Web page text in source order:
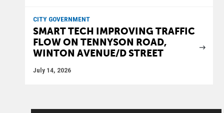
CITY GOVERNMENT
SMART TECH IMPROVING TRAFFIC
FLOW ON TENNYSON ROAD,
WINTON AVENUE/D STREET
July 14, 2026